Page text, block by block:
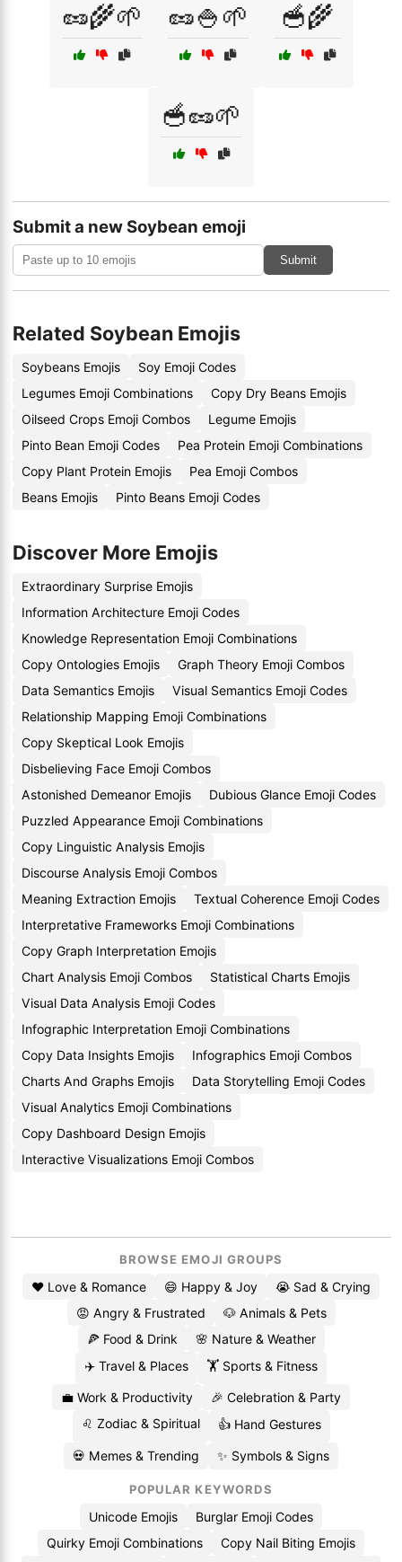
🥜🌾🌱 🥜🍚🌱 🥣🌾
🥣🥜🌱
Submit a new Soybean emoji
Submit
Related Soybean Emojis
Soybeans Emojis
Soy Emoji Codes
Legumes Emoji Combinations
Copy Dry Beans Emojis
Oilseed Crops Emoji Combos
Legume Emojis
Pinto Bean Emoji Codes
Pea Protein Emoji Combinations
Copy Plant Protein Emojis
Pea Emoji Combos
Beans Emojis
Pinto Beans Emoji Codes
Discover More Emojis
Extraordinary Surprise Emojis
Information Architecture Emoji Codes
Knowledge Representation Emoji Combinations
Copy Ontologies Emojis
Graph Theory Emoji Combos
Data Semantics Emojis
Visual Semantics Emoji Codes
Relationship Mapping Emoji Combinations
Copy Skeptical Look Emojis
Disbelieving Face Emoji Combos
Astonished Demeanor Emojis
Dubious Glance Emoji Codes
Puzzled Appearance Emoji Combinations
Copy Linguistic Analysis Emojis
Discourse Analysis Emoji Combos
Meaning Extraction Emojis
Textual Coherence Emoji Codes
Interpretative Frameworks Emoji Combinations
Copy Graph Interpretation Emojis
Chart Analysis Emoji Combos
Statistical Charts Emojis
Visual Data Analysis Emoji Codes
Infographic Interpretation Emoji Combinations
Copy Data Insights Emojis
Infographics Emoji Combos
Charts And Graphs Emojis
Data Storytelling Emoji Codes
Visual Analytics Emoji Combinations
Copy Dashboard Design Emojis
Interactive Visualizations Emoji Combos
BROWSE EMOJI GROUPS
❤️ Love & Romance 😄 Happy & Joy
😭 Sad & Crying
😡 Angry & Frustrated
🐶 Animals & Pets
🍕 Food & Drink
🌸 Nature & Weather
✈️ Travel & Places
🏋️ Sports & Fitness
💼 Work & Productivity
🎉 Celebration & Party
♌ Zodiac & Spiritual
👍 Hand Gestures
💀 Memes & Trending ✨ Symbols & Signs
POPULAR KEYWORDS
Unicode Emojis
Burglar Emoji Codes
Quirky Emoji Combinations
Copy Nail Biting Emojis